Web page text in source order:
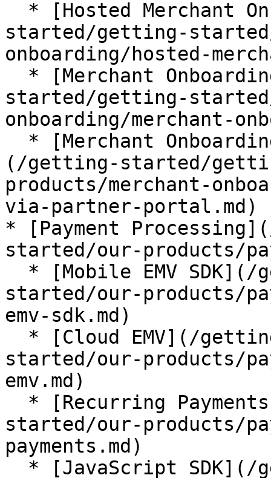
started/getting-
onboarding/hosted-
started/getting-
onboarding/merchant-
(/getting-started/
products/merchant-
via-partner-portal.md)
* [Payment
started/our-products/
started/our-products/
emv-sdk.md)
started/our-products/
emv.md)
started/our-products/
payments.md)